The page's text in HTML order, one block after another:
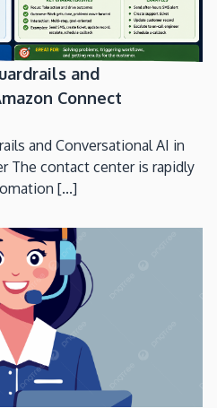
and
Connect
and Conversational AI in
The contact center is rapidly
[...]